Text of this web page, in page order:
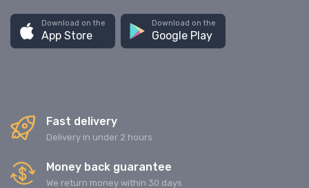
Download on the
App Store
Download on the
Google Play
Fast delivery
Delivery in under 2 hours
Money back guarantee
We return money within 30 days